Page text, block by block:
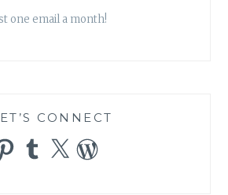
one email a month!
CONNECT
Tumblr
X WordPress